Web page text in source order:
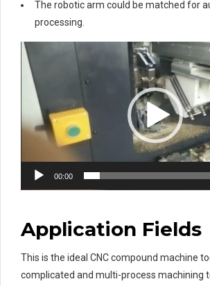
The robotic arm could be matched for
processing.
Video
Player
00:00
Application Fields
This is the ideal CNC compound machine
complicated and multi-process machining